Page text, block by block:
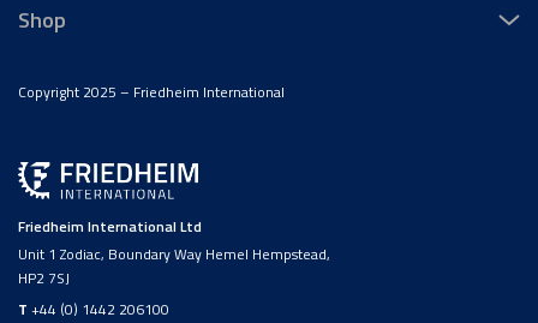
Friedheim International Ltd
Unit 1 Zodiac, Boundary Way Hemel Hempstead,
HP2 7SJ
T +44 (0) 1442 206100
Shop
Copyright 2025 – Friedheim International